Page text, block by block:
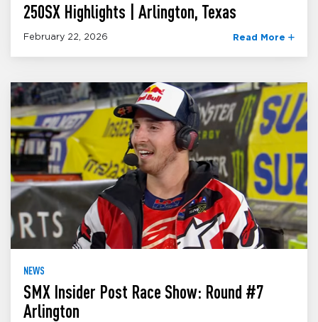
250SX Highlights | Arlington, Texas
February 22, 2026 Read More
NEWS
SMX Insider Post Race Show: Round #7
Arlington